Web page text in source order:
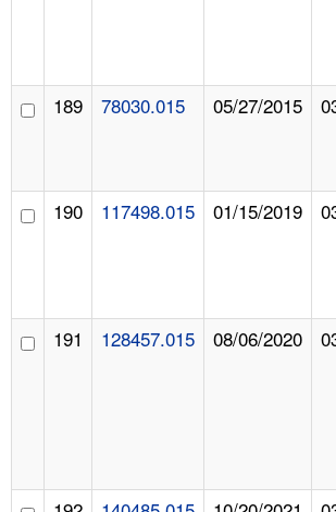
189 78030.015 05/27/2015
190 117498.015 01/15/2019
191 128457.015 08/06/2020